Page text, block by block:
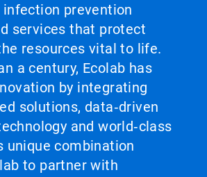
infection prevention
services that protect
resources vital to life.
a century, Ecolab has
by integrating
solutions, data‑driven
and world‑class
unique combination
to partner with